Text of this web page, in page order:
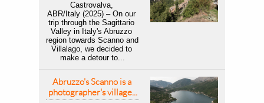
Castrovalva,
ABR/Italy (2025) – On our
trip through the Sagittario
Valley in Italy's Abruzzo
region towards Scanno and
Villalago, we decided to
make a detour to...
Abruzzo's Scanno is a
photographer's village...